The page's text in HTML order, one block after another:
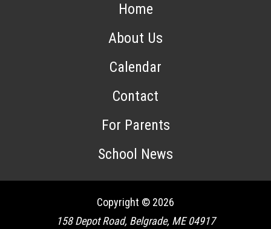
Home
About Us
Calendar
Contact
For Parents
School News
Copyright © 2026
158 Depot Road, Belgrade, ME 04917